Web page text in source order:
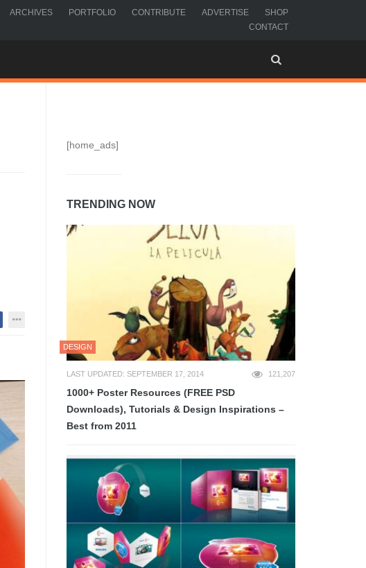
ARCHIVES PORTFOLIO CONTRIBUTE ADVERTISE
SHOP
CONTACT
[home_ads]
TRENDING NOW
DESIGN
LAST UPDATED: SEPTEMBER 17, 2014 121,207
1000+ Poster Resources (FREE PSD
Downloads), Tutorials & Design Inspirations –
Best from 2011